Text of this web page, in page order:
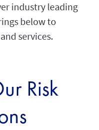
industry leading
below to
services.
Risk